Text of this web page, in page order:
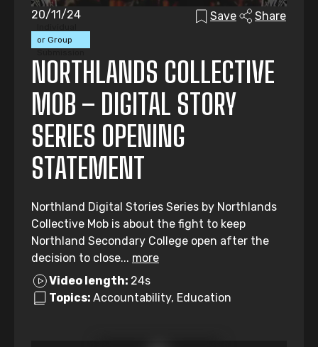
or Group
20/11/24 Save Share
NORTHLANDS COLLECTIVE
MOB – DIGITAL STORY
SERIES OPENING
STATEMENT
Northland Digital Stories Series by Northlands
Collective Mob is about the fight to keep
Northland Secondary College open after the
decision to close... more
Video length: 24s
Topics: Accountability, Education